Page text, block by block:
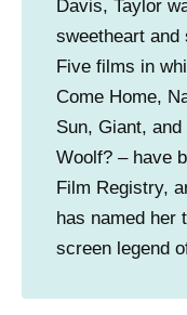
Davis, Taylor
sweetheart and
Five films in
Come Home,
Sun, Giant, and
Woolf? – have
Film Registry,
has named her
screen legend